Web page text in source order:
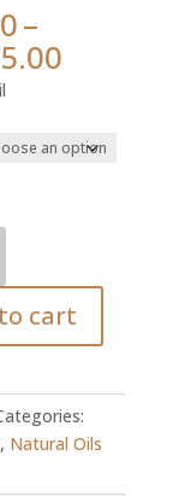
–
cart
, Natural Oils